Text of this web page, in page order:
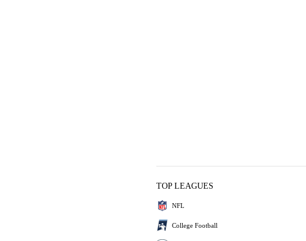
TOP LEAGUES
NFL
College Football